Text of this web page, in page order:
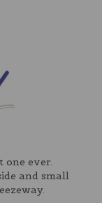
one ever.
and small